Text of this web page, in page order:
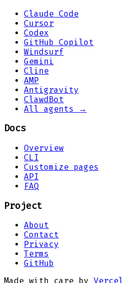
Claude Code
Cursor
Codex
GitHub Copilot
Windsurf
Gemini
Cline
AMP
Antigravity
ClawdBot
All agents →
Docs
Overview
CLI
Customize pages
API
FAQ
Project
About
Contact
Privacy
Terms
GitHub
Made with care by Vercel